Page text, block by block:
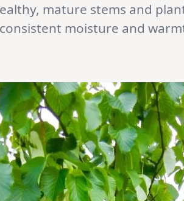
mature stems and
moisture and